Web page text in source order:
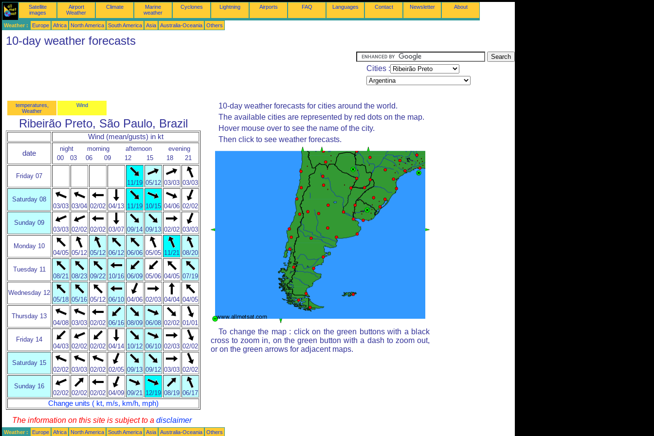
Satellite
images
Airport
Weather
Climate
Marine
weather
Cyclones Lightning Airports FAQ Languages Contact Newsletter About
Weather : Europe Africa North America South America Asia Australia-Oceania Others
10-day weather forecasts
Cities :
temperatures,
Weather
Wind
Ribeirão Preto, São Paulo, Brazil
Wind (mean/gusts) in kt
date
night morning afternoon
evening
00
03 06 09 12 15 18 21
Friday 07
11/19 05/12 03/03 03/03
Saturday 08
03/03 03/04 02/02 04/13 11/19 10/15 04/06 02/02
Sunday 09
03/03 02/02 02/02 03/07 09/14 09/13 02/02 03/03
Monday 10
04/05 05/12 05/12 06/12 06/06 05/05 11/21 08/20
Tuesday 11
08/21 08/23 09/22 10/16 06/09 05/06 04/05 07/19
Wednesday 12
05/18 05/16 05/12 06/10 04/06 02/03 04/04 04/05
Thursday 13
04/08 03/03 02/02 06/16 08/09 06/08 02/02 01/01
Friday 14
04/03 02/02 02/02 04/14 10/12 06/10 02/03 02/02
Saturday 15
02/02 03/03 02/02 02/05 09/13 09/12 03/03 02/02
Sunday 16
02/02 02/02 02/02 04/09 09/21 12/19 08/19 06/17
Change units ( kt, m/s, km/h, mph)
10-day weather forecasts for cities around the world.
The available cities are represented by red dots on the map.
Hover mouse over to see the name of the city.
Then click to see weather forecasts.
To change the map : click on the green buttons with a black
cross to zoom in, on the green button with a dash to zoom out,
or on the green arrows for adjacent maps.
The information on this site is subject to a disclaimer
Weather : Europe Africa North America South America Asia Australia-Oceania Others